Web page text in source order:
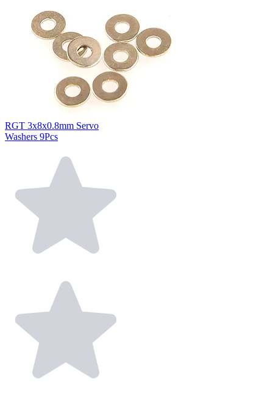
RGT 3x8x0.8mm Servo
Washers 9Pcs